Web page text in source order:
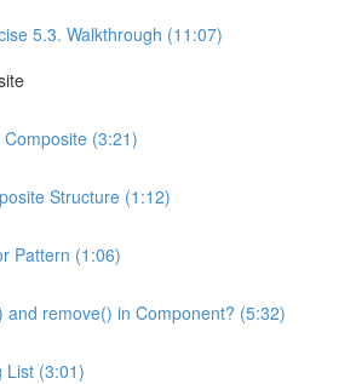
5.3. Walkthrough (11:07)
(3:21)
Structure (1:12)
Pattern (1:06)
and remove() in Component? (5:32)
List (3:01)